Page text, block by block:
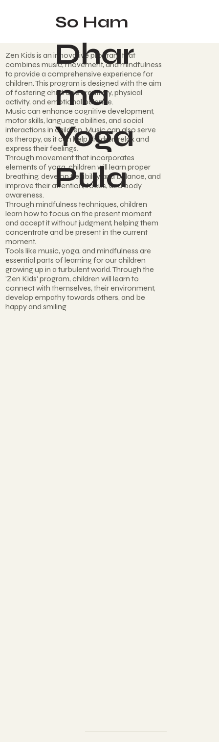
So Ham
Dhar
ma
Yoga
Pula
Zen Kids is an innovative program that
combines music, movement, and mindfulness
to provide a comprehensive experience for
children. This program is designed with the aim
of fostering children's creativity, physical
activity, and emotional balance.
Music can enhance cognitive development,
motor skills, language abilities, and social
interactions in children. Music can also serve
as therapy, as it can help children relax and
express their feelings.
Through movement that incorporates
elements of yoga, children will learn proper
breathing, develop flexibility and balance, and
improve their attention, focus, and body
awareness.
Through mindfulness techniques, children
learn how to focus on the present moment
and accept it without judgment, helping them
concentrate and be present in the current
moment.
Tools like music, yoga, and mindfulness are
essential parts of learning for our children
growing up in a turbulent world. Through the
'Zen Kids' program, children will learn to
connect with themselves, their environment,
develop empathy towards others, and be
happy and smiling